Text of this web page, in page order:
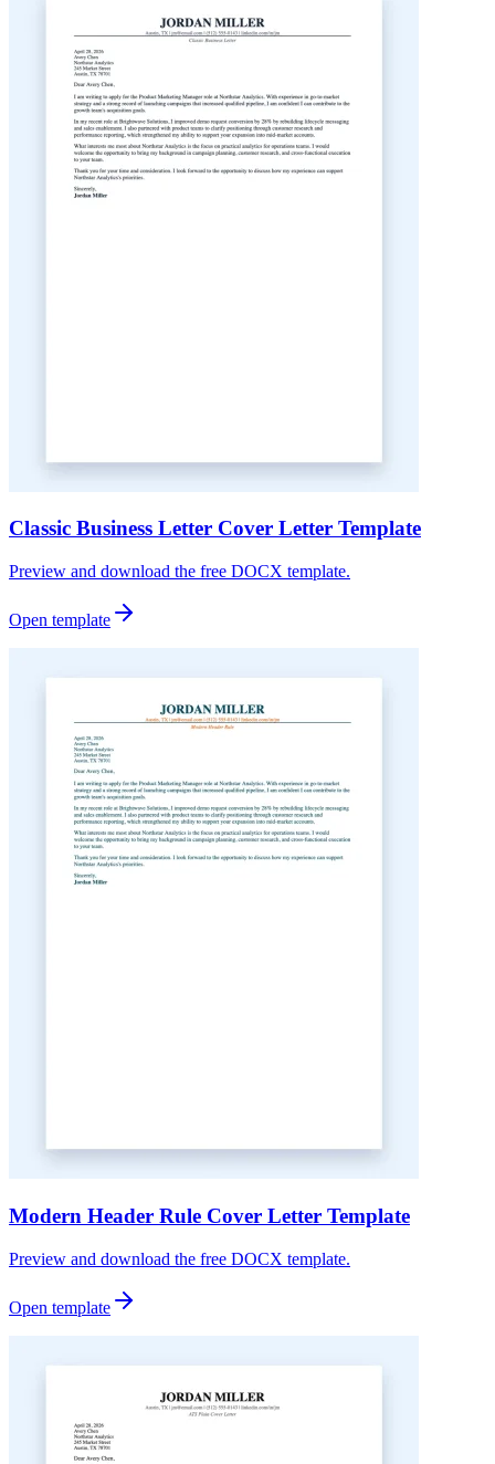
Classic Business Letter Cover Letter Template
Preview and download the free DOCX template.
Open template
Modern Header Rule Cover Letter Template
Preview and download the free DOCX template.
Open template